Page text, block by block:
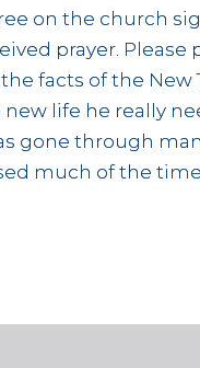
on the church
prayer. Please
facts of the New
life he really
gone through
much of the time.